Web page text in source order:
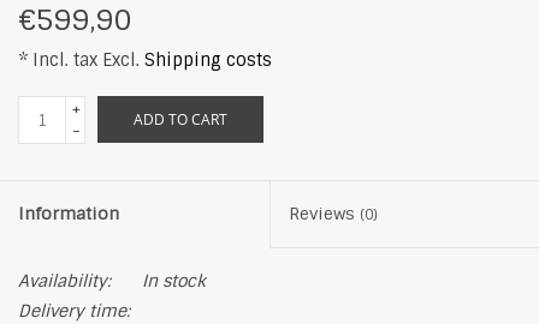
€599,90
* Incl. tax Excl. Shipping costs
+
-
ADD TO CART
Information Reviews (0)
Availability:
In stock
Delivery time: